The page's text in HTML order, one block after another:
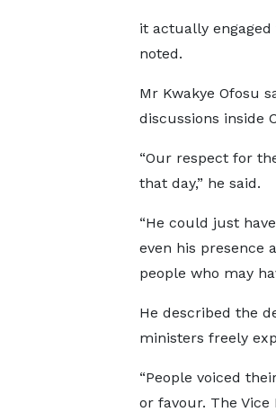
it actually engaged
noted.
Mr Kwakye Ofosu
discussions inside
“Our respect for
that day,” he said.
“He could just
even his presence
people who may
He described the
ministers freely
“People voiced
or favour. The Vice